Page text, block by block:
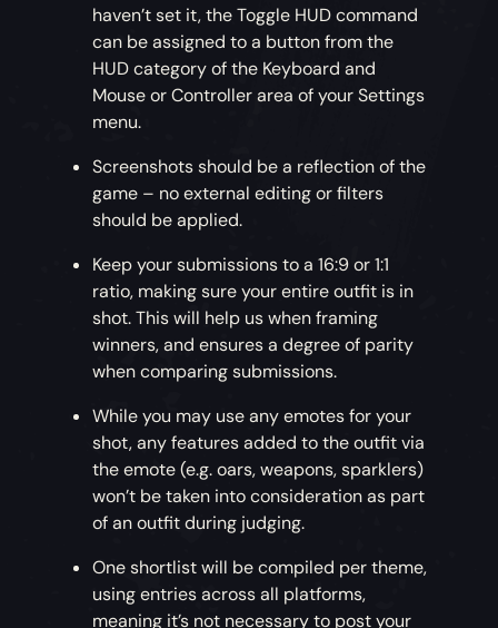
haven’t set it, the Toggle HUD command
can be assigned to a button from the
HUD category of the Keyboard and
Mouse or Controller area of your Settings
menu.
Screenshots should be a reflection of the
game – no external editing or filters
should be applied.
Keep your submissions to a 16:9 or 1:1
ratio, making sure your entire outfit is in
shot. This will help us when framing
winners, and ensures a degree of parity
when comparing submissions.
While you may use any emotes for your
shot, any features added to the outfit via
the emote (e.g. oars, weapons, sparklers)
won’t be taken into consideration as part
of an outfit during judging.
One shortlist will be compiled per theme,
using entries across all platforms,
meaning it’s not necessary to post your